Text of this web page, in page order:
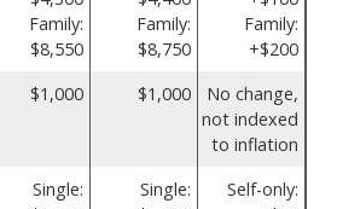
Family:
$8,550
Family:
$8,750
Family:
+$200
$1,000 $1,000
No change,
not indexed
to inflation
Single:
Single:
Self-only: